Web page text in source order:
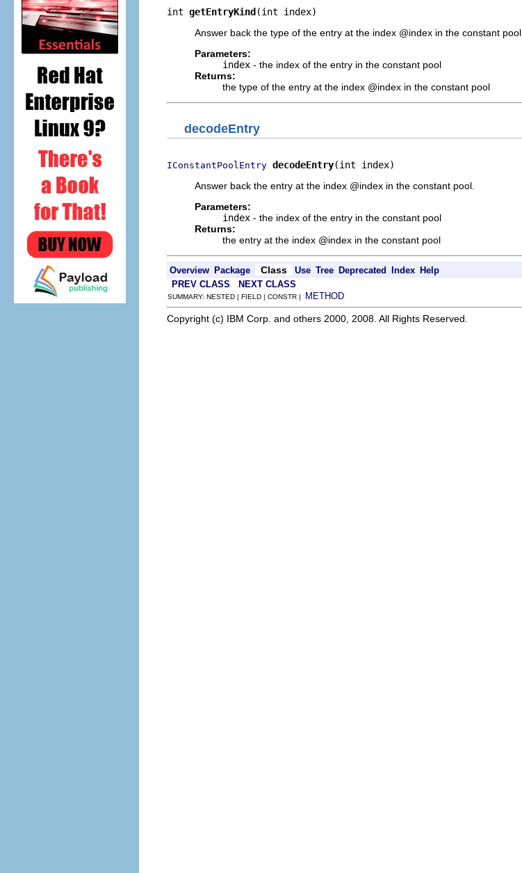
int getEntryKind(int index)
Answer back the type of the entry at the index @index in the constant pool.
Parameters:
index - the index of the entry in the constant pool
Returns:
the type of the entry at the index @index in the constant pool
decodeEntry
IConstantPoolEntry decodeEntry(int index)
Answer back the entry at the index @index in the constant pool.
Parameters:
index - the index of the entry in the constant pool
Returns:
the entry at the index @index in the constant pool
Overview Package Class Use Tree Deprecated Index Help
PREV CLASS NEXT CLASS
SUMMARY: NESTED | FIELD | CONSTR | METHOD
Copyright (c) IBM Corp. and others 2000, 2008. All Rights Reserved.